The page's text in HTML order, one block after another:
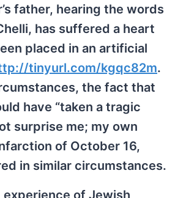
father, hearing the words
has suffered a heart
placed in an artificial
tinyurl.com/kgqc82m.
the fact that
have “taken a tragic
surprise me; my own
of October 16,
in similar circumstances.
experience of Jewish